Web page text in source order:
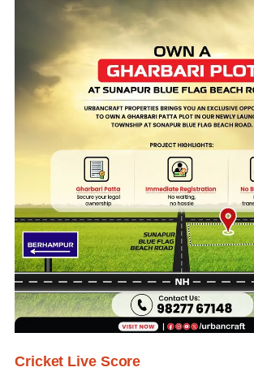
Cricket Live Score